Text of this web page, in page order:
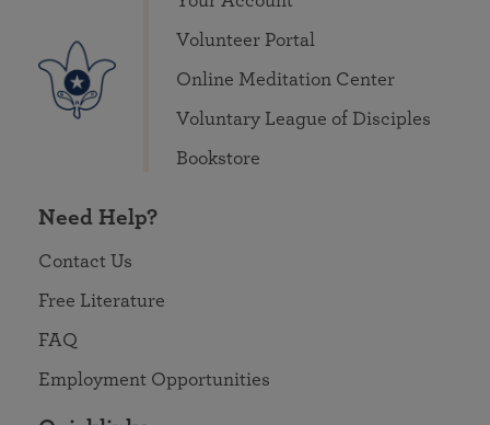
Volunteer Portal
Online Meditation Center
Voluntary League of Disciples
Bookstore
Need Help?
Contact Us
Free Literature
FAQ
Employment Opportunities